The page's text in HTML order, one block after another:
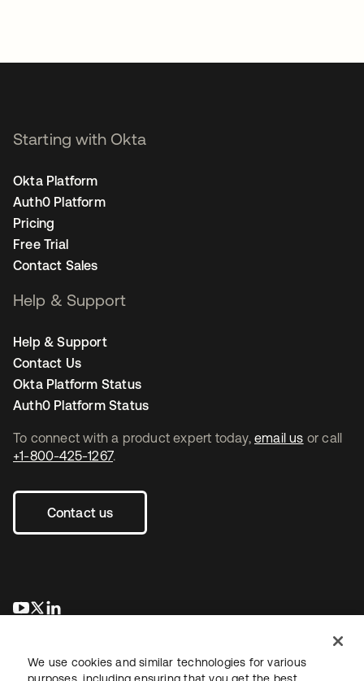
To connect with a product expert today, email us or call
+1-800-425-1267.
Contact us
opens in a new tab
opens in a new tab
Starting with Okta
Okta Platform
Auth0 Platform
Pricing
Free Trial
Contact Sales
Help & Support
Help & Support
Contact Us
Okta Platform Status
Auth0 Platform Status
We use cookies and similar technologies for various